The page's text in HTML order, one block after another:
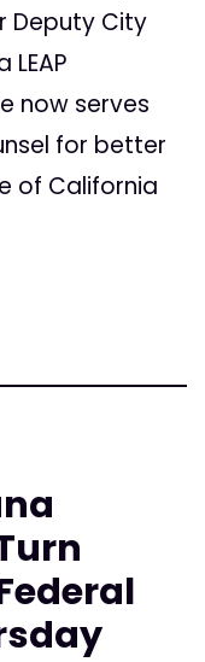
Deputy City
now serves
for better
of California